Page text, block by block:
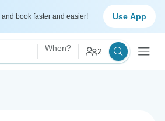
and book faster and easier! Use App
When? 2